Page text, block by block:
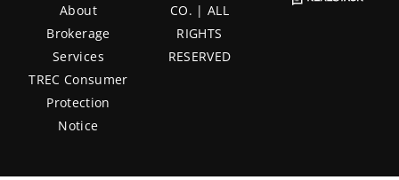
About
Brokerage
Services
TREC Consumer
Protection
Notice
CO. | ALL
RIGHTS
RESERVED